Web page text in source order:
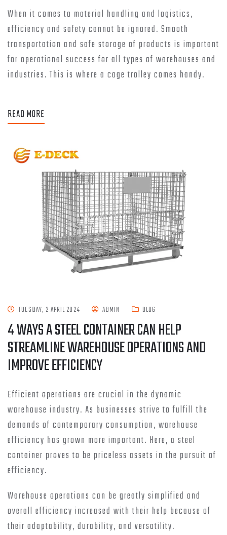
When it comes to material handling and logistics,
efficiency and safety cannot be ignored. Smooth
transportation and safe storage of products is important
for operational success for all types of warehouses and
industries. This is where a cage trolley comes handy.
READ MORE
TUESDAY, 2 APRIL 2024 ADMIN BLOG
4 WAYS A STEEL CONTAINER CAN HELP
STREAMLINE WAREHOUSE OPERATIONS AND
IMPROVE EFFICIENCY
Efficient operations are crucial in the dynamic
warehouse industry. As businesses strive to fulfill the
demands of contemporary consumption, warehouse
efficiency has grown more important. Here, a steel
container proves to be priceless assets in the pursuit of
efficiency.
Warehouse operations can be greatly simplified and
overall efficiency increased with their help because of
their adaptability, durability, and versatility.